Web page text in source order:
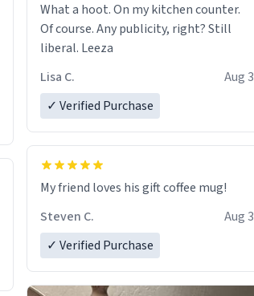
What a hoot. On my kitchen counter.
Of course. Any publicity, right? Still
liberal. Leeza
Lisa C.
Aug 3
✓ Verified Purchase
My friend loves his gift coffee mug!
Steven C.
Aug 3
✓ Verified Purchase